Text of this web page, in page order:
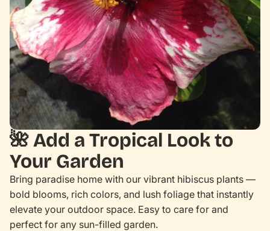
🌺Add a Tropical Look to
Your Garden
Bring paradise home with our vibrant hibiscus plants —
bold blooms, rich colors, and lush foliage that instantly
elevate your outdoor space. Easy to care for and
perfect for any sun-filled garden.